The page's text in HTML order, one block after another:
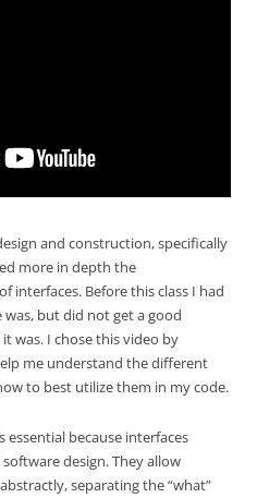
and construction, specifically
more in depth the
interfaces. Before this class I had
but did not get a good
was. I chose this video by
me understand the different
to best utilize them in my code.
essential because interfaces
design. They allow
separating the “what”